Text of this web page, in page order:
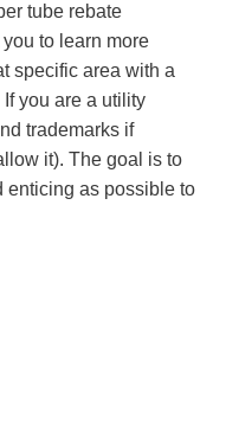
tube rebate
to learn more
specific area with a
you are a utility
trademarks if
it). The goal is to
enticing as possible to